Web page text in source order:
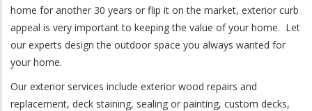
home for another 30 years or flip it on the market, exterior curb
appeal is very important to keeping the value of your home. Let
our experts design the outdoor space you always wanted for
your home.
Our exterior services include exterior wood repairs and
replacement, deck staining, sealing or painting, custom decks,